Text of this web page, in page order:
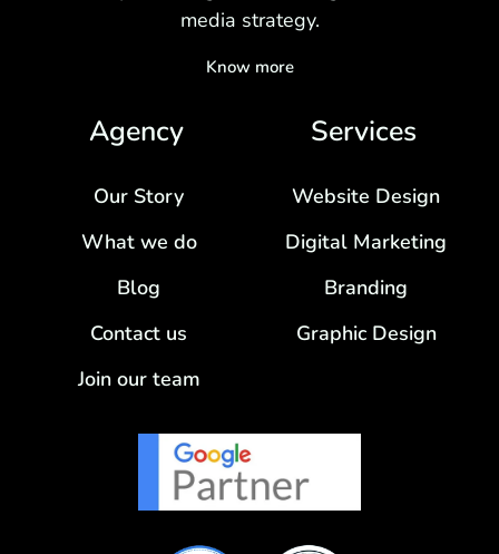
media strategy.
Know more
Agency
Our Story
What we do
Blog
Contact us
Join our team
Services
Website Design
Digital Marketing
Branding
Graphic Design